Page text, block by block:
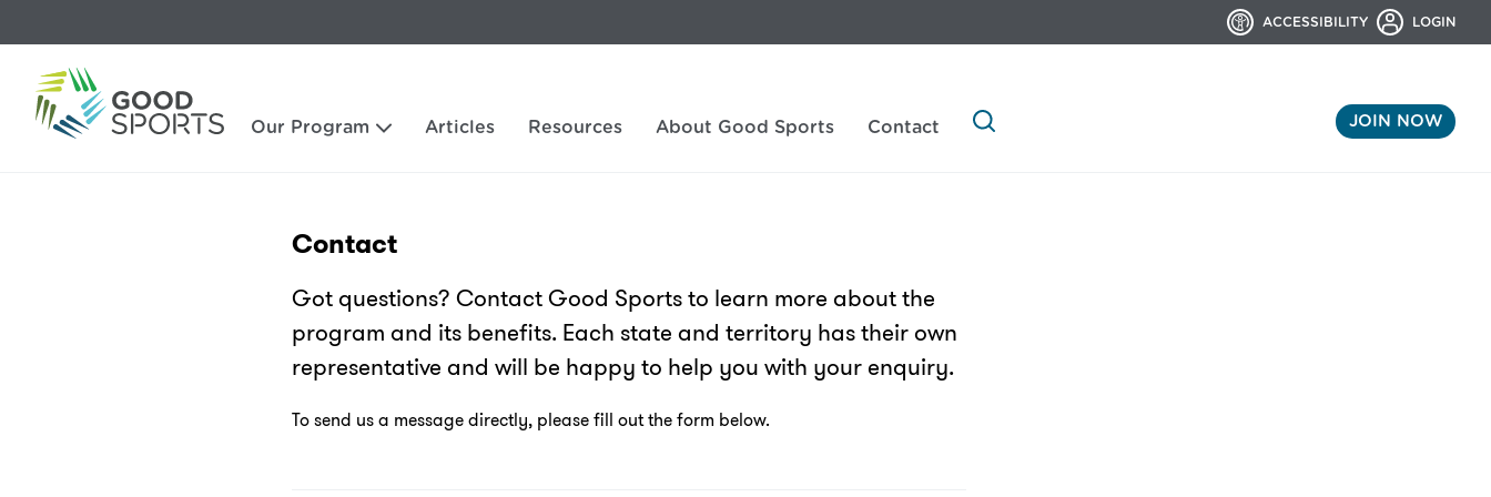
ACCESSIBILITY LOGIN
JOIN NOW
Our Program Articles Resources About Good Sports Contact
Contact
Got questions? Contact Good Sports to learn more about the
program and its benefits. Each state and territory has their own
representative and will be happy to help you with your enquiry.
To send us a message directly, please fill out the form below.